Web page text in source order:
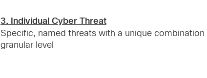
3. Individual Cyber Threat
Specific, named threats with a unique
granular level